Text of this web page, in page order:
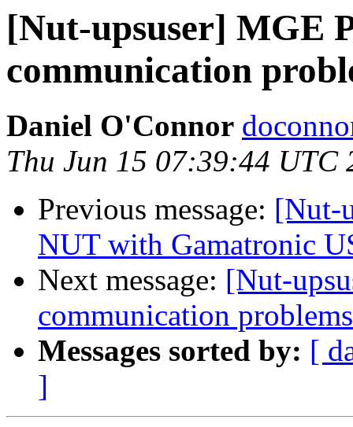
[Nut-upsuser] MGE
communication
Daniel O'Connor
Thu Jun 15 07:39:44 UTC
Previous message: [Nut-
NUT with Gamatronic
Next message: [Nut-
communication problems
Messages sorted by: [
]